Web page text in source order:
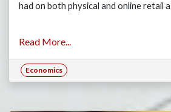
had on both physical and online retail
Read More...
Economics